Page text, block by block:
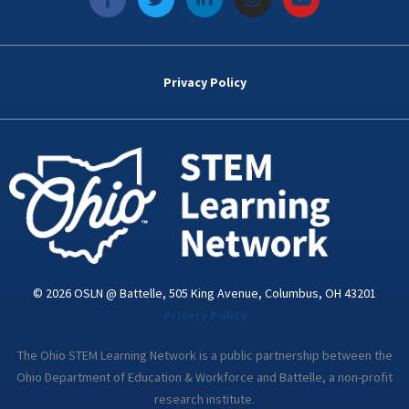
a
e
k
w
t
i
k
d
n
i
n
t
a
o
t
Privacy Policy
© 2026 OSLN @ Battelle, 505 King Avenue, Columbus, OH 43201
The Ohio STEM Learning Network is a public partnership between the
Ohio Department of Education & Workforce and Battelle, a non-profit
research institute.